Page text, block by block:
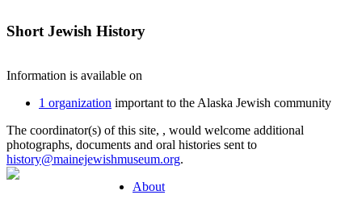
Short Jewish History
Information is available on
1 organization important to the Alaska Jewish community
The coordinator(s) of this site, , would welcome additional
photographs, documents and oral histories sent to
history@mainejewishmuseum.org.
About